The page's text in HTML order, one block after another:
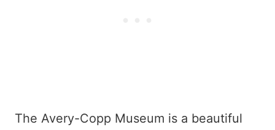
The Avery-Copp Museum is a beautiful